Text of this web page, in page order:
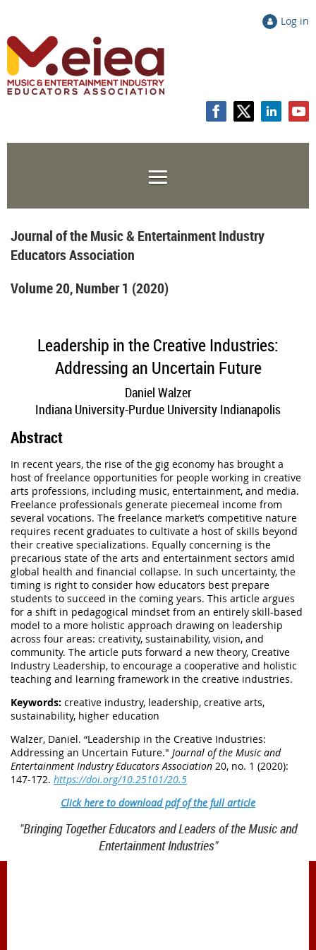
Log in
Journal of the Music & Entertainment Industry
Educators Association
Volume 20, Number 1 (2020)
Leadership in the Creative Industries:
Addressing an Uncertain Future
Daniel Walzer
Indiana University-Purdue University Indianapolis
Abstract
In recent years, the rise of the gig economy has brought a
host of freelance opportunities for people working in creative
arts professions, including music, entertainment, and media.
Freelance professionals generate piecemeal income from
several vocations. The freelance market’s competitive nature
requires recent graduates to cultivate a host of skills beyond
their creative specializations. Equally concerning is the
precarious state of the arts and entertainment sectors amid
global health and financial collapse. In such uncertainty, the
timing is right to consider how educators best prepare
students to succeed in the coming years. This article argues
for a shift in pedagogical mindset from an entirely skill-based
model to a more holistic approach drawing on leadership
across four areas: creativity, sustainability, vision, and
community. The article puts forward a new theory, Creative
Industry Leadership, to encourage a cooperative and holistic
teaching and learning framework in the creative industries.
Keywords: creative industry, leadership, creative arts,
sustainability, higher education
Walzer, Daniel. “Leadership in the Creative Industries:
Addressing an Uncertain Future." Journal of the Music and
Entertainment Industry Educators Association 20, no. 1 (2020):
147-172. https://doi.org/10.25101/20.5
Click here to download pdf of the full article
"Bringing Together Educators and Leaders of the Music and
Entertainment Industries"